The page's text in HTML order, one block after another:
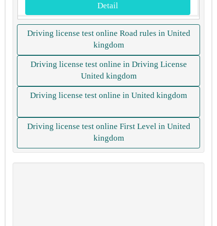
Detail
Driving license test online Road rules in United
kingdom
Driving license test online in Driving License
United kingdom
Driving license test online in United kingdom
Driving license test online First Level in United
kingdom